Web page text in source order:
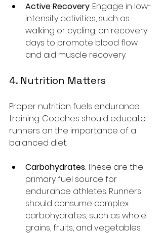
Active Recovery: Engage in low-
intensity activities, such as
walking or cycling, on recovery
days to promote blood flow
and aid muscle recovery.
4. Nutrition Matters
Proper nutrition fuels endurance
training. Coaches should educate
runners on the importance of a
balanced diet.
Carbohydrates: These are the
primary fuel source for
endurance athletes. Runners
should consume complex
carbohydrates, such as whole
grains, fruits, and vegetables.